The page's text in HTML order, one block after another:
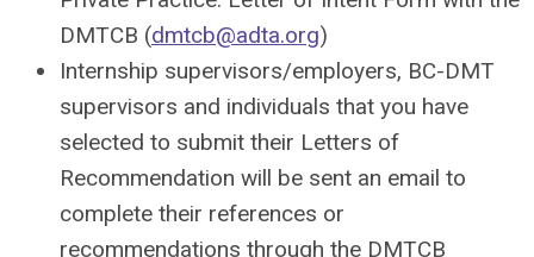
DMTCB (dmtcb@adta.org)
Internship supervisors/employers, BC-DMT
supervisors and individuals that you have
selected to submit their Letters of
Recommendation will be sent an email to
complete their references or
recommendations through the DMTCB